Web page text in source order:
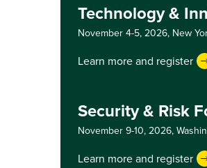
Technology &
November 4-5, 2026, New
Learn more and register
Security & Risk
November 9-10, 2026,
Learn more and register